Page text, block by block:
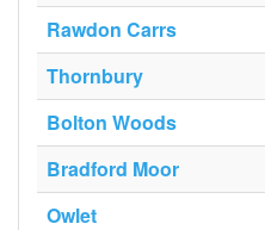
Rawdon Carrs
Thornbury
Bolton Woods
Bradford Moor
Owlet